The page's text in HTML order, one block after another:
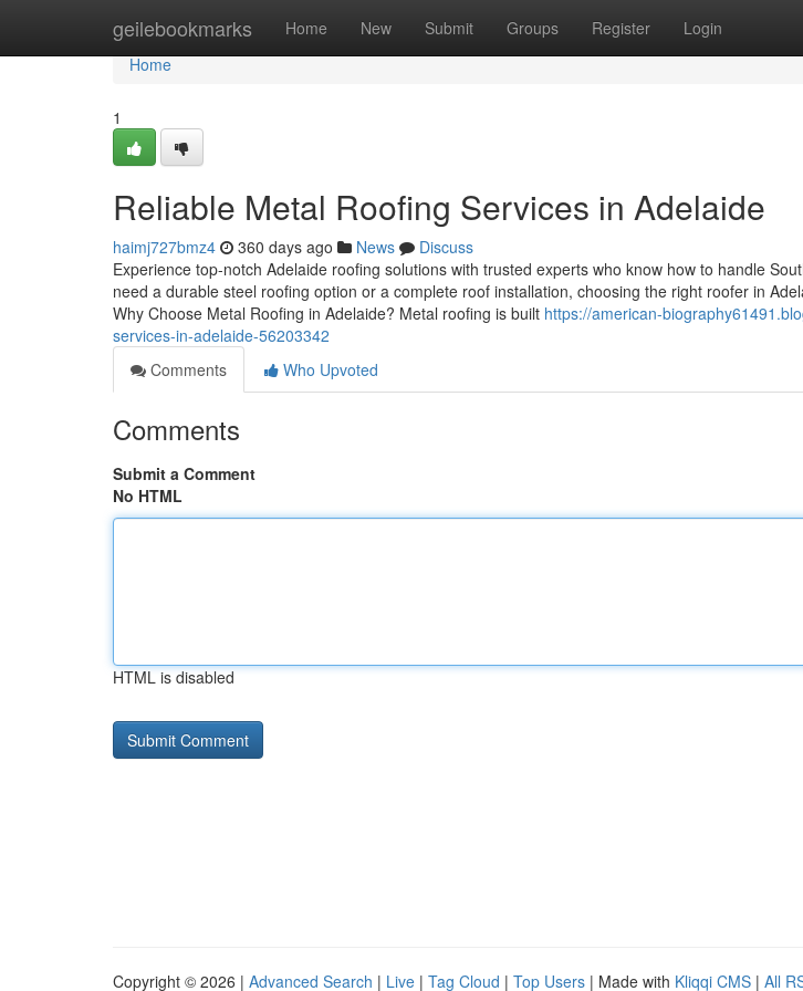
geilebookmarks Home New Submit Groups Register Login
Home
Home
1
Reliable Metal Roofing Services in Adelaide
haimj727bmz4 360 days ago News
Discuss
Experience top-notch Adelaide roofing solutions with trusted experts who know how to handle
need a durable steel roofing option or a complete roof installation, choosing the right roofer in
Why Choose Metal Roofing in Adelaide? Metal roofing is built https://american-
services-in-adelaide-56203342
Comments
Who Upvoted
Comments
Submit a Comment
No HTML
HTML is disabled
Copyright © 2026 | Advanced Search | Live | Tag Cloud | Top Users | Made with Kliqqi CMS | All